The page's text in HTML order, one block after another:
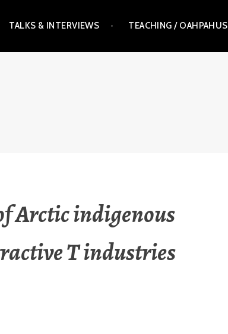
TALKS & INTERVIEWS TEACHING / OAHPAHUS
Arctic indigenous
T industries